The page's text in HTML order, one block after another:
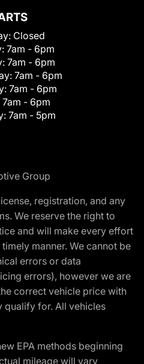
Closed
7am - 6pm
7am - 6pm
7am - 6pm
7am - 6pm
7am - 6pm
7am - 5pm
Group
registration, and any
We reserve the right to
and will make every effort
manner. We cannot be
errors or data
errors), however we are
correct vehicle price with
qualify for. All vehicles
EPA methods beginning
mileage will vary